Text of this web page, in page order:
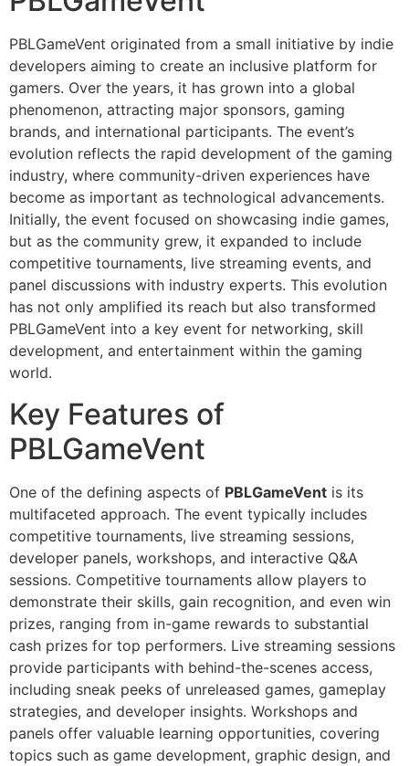
PBLGameVent originated from a small initiative by indie
developers aiming to create an inclusive platform for
gamers. Over the years, it has grown into a global
phenomenon, attracting major sponsors, gaming
brands, and international participants. The event’s
evolution reflects the rapid development of the gaming
industry, where community-driven experiences have
become as important as technological advancements.
Initially, the event focused on showcasing indie games,
but as the community grew, it expanded to include
competitive tournaments, live streaming events, and
panel discussions with industry experts. This evolution
has not only amplified its reach but also transformed
PBLGameVent into a key event for networking, skill
development, and entertainment within the gaming
world.
Key Features of
PBLGameVent
One of the defining aspects of PBLGameVent is its
multifaceted approach. The event typically includes
competitive tournaments, live streaming sessions,
developer panels, workshops, and interactive Q&A
sessions. Competitive tournaments allow players to
demonstrate their skills, gain recognition, and even win
prizes, ranging from in-game rewards to substantial
cash prizes for top performers. Live streaming sessions
provide participants with behind-the-scenes access,
including sneak peeks of unreleased games, gameplay
strategies, and developer insights. Workshops and
panels offer valuable learning opportunities, covering
topics such as game development, graphic design, and